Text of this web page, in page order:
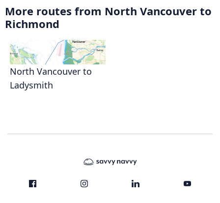
More routes from North Vancouver to
Richmond
North Vancouver to
Ladysmith